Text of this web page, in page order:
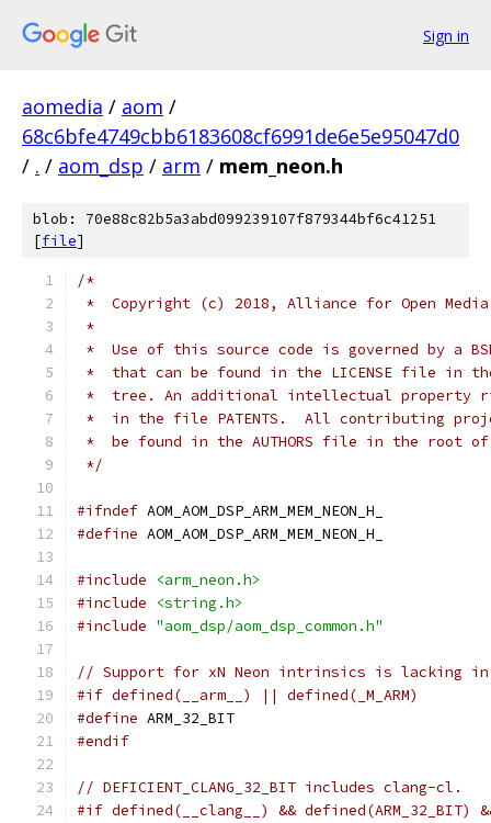
Sign in
aomedia / aom /
68c6bfe4749cbb6183608cf6991de6e5e95047d0
/ . / aom_dsp / arm / mem_neon.h
blob: 70e88c82b5a3abd099239107f879344bf6c41251
[file]
/*
*  Copyright (c) 2018, Alliance for Open
*
*  Use of this source code is governed by a
*  that can be found in the LICENSE file in
*  tree. An additional intellectual property
*  in the file PATENTS.  All contributing
*  be found in the AUTHORS file in the root
*/
#ifndef AOM_AOM_DSP_ARM_MEM_NEON_H_
#define AOM_AOM_DSP_ARM_MEM_NEON_H_
#include
<arm_neon.h>
#include
<string.h>
#include "aom_dsp/aom_dsp_common.h"
// Support for xN Neon intrinsics is lacking in
#if defined(__arm__) || defined(_M_ARM)
#define ARM_32_BIT
#endif
// DEFICIENT_CLANG_32_BIT includes clang-cl.
#if defined(__clang__) && defined(ARM_32_BIT)